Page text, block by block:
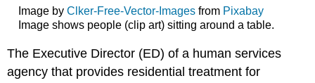
Image by Clker-Free-Vector-Images from Pixabay
Image shows people (clip art) sitting around a table.
The Executive Director (ED) of a human services
agency that provides residential treatment for